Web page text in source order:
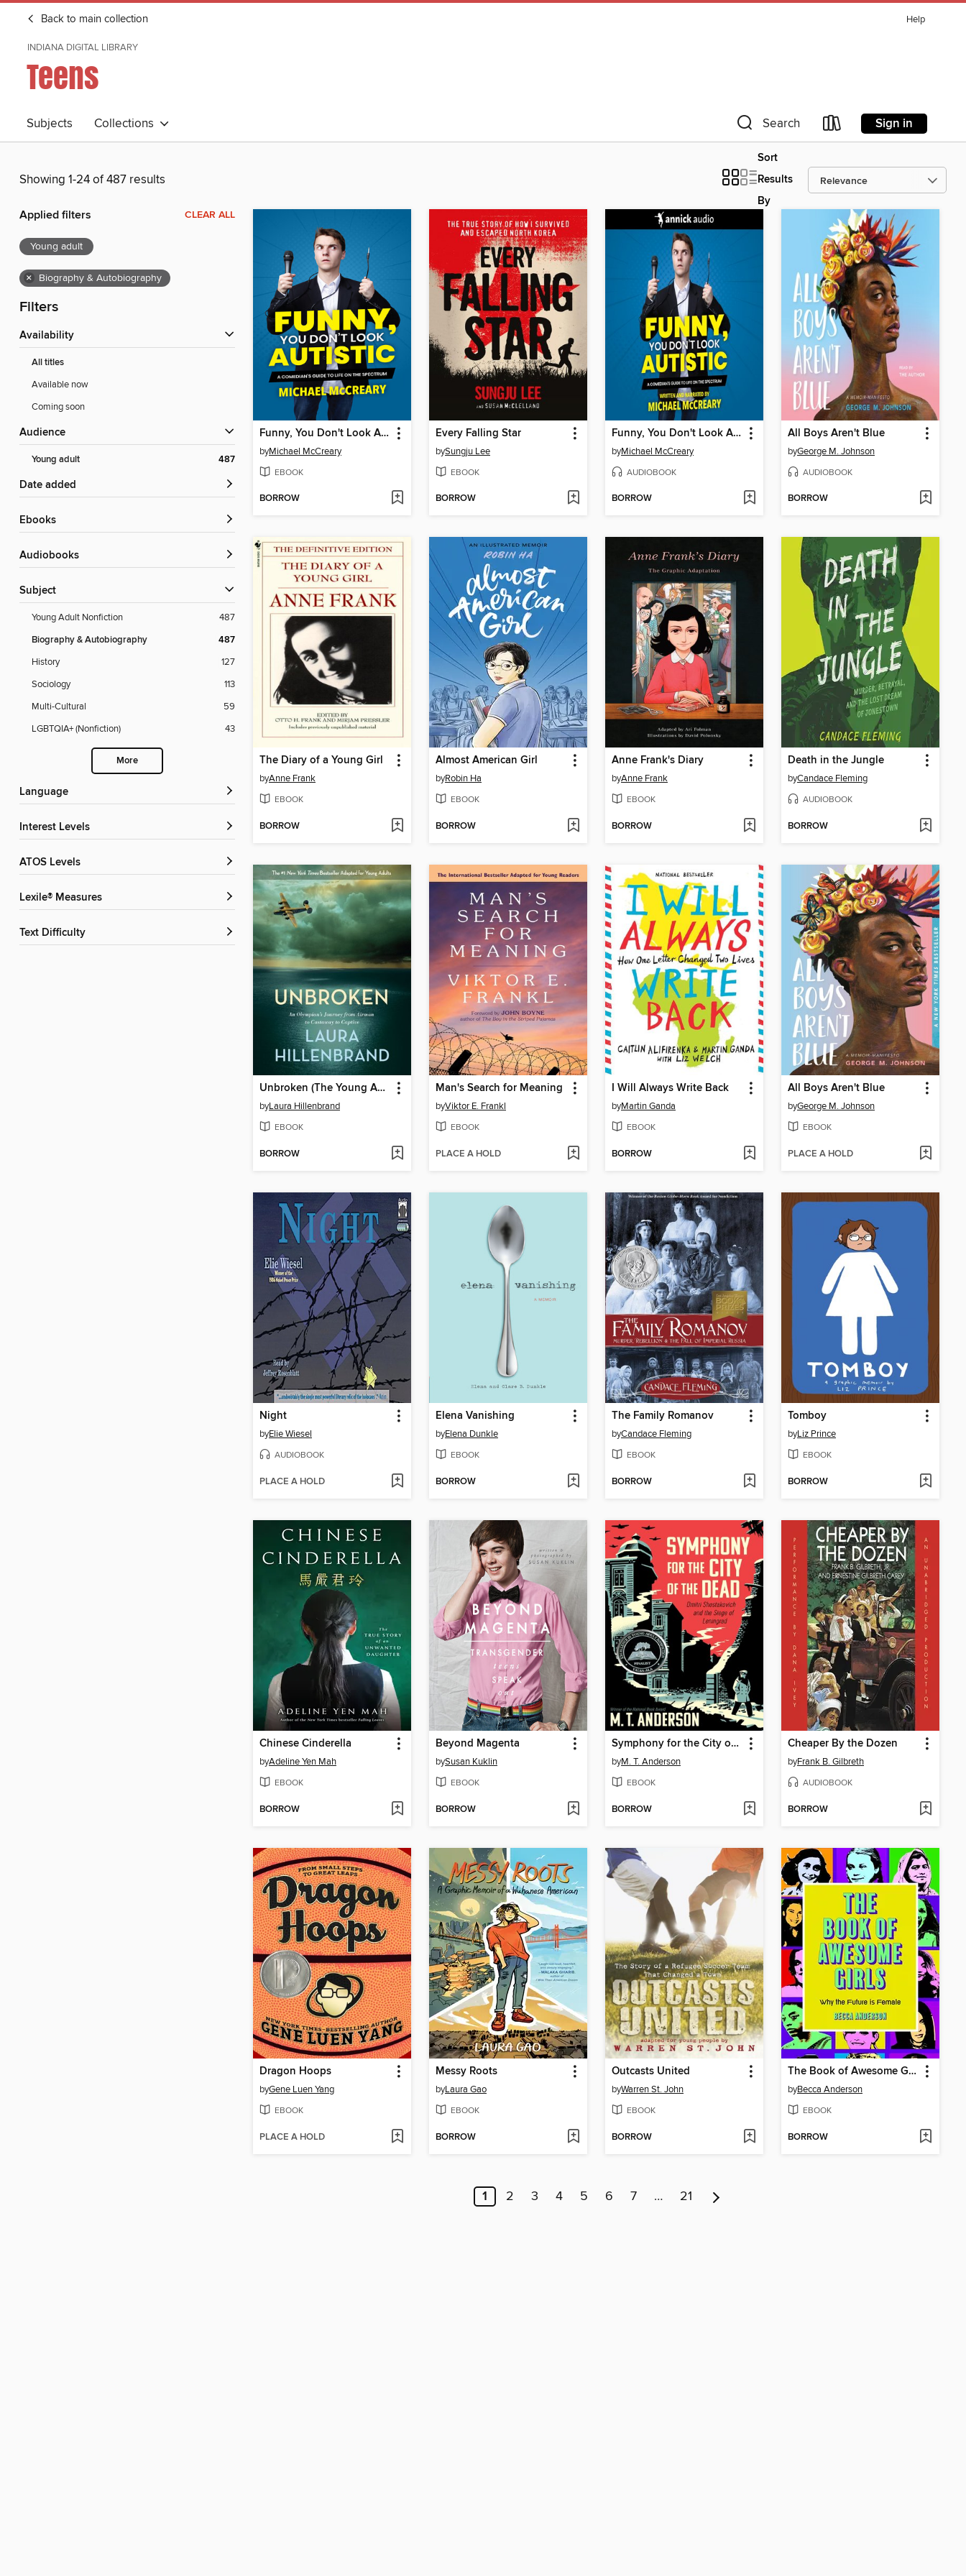
Back to main collection Help
INDIANA DIGITAL LIBRARY
Teens
Subjects Collections Search Sign in
Showing 1-24 of 487 results
Sort
Results
By
Applied filters CLEAR ALL
Young adult
× Biography & Autobiography
Filters
Availability
All titles
Available now
Coming soon
Audience
Young adult 487
Date added
ebooks
Audiobooks
Subject
Young Adult Nonfiction 487
Biography & Autobiography 487
History
127
Sociology
113
Multi-Cultural
59
LGBTQIA+ (Nonfiction)
43
More
Language
Interest Levels
ATOS Levels
Lexile® Measures
Text Difficulty
Funny, You Don't Look Autistic
byMichael McCreary
EBOOK
BORROW
Every Falling Star
bySungju Lee
EBOOK
BORROW
Funny, You Don't Look Autistic
byMichael McCreary
AUDIOBOOK
BORROW
All Boys Aren't Blue
byGeorge M. Johnson
AUDIOBOOK
BORROW
The Diary of a Young Girl
byAnne Frank
EBOOK
BORROW
Almost American Girl
byRobin Ha
EBOOK
BORROW
Anne Frank's Diary
byAnne Frank
EBOOK
BORROW
Death in the Jungle
byCandace Fleming
AUDIOBOOK
BORROW
Unbroken (The Young Adult Adaptation)
byLaura Hillenbrand
EBOOK
BORROW
Man's Search for Meaning
byViktor E. Frankl
EBOOK
PLACE A HOLD
I Will Always Write Back
byMartin Ganda
EBOOK
BORROW
All Boys Aren't Blue
byGeorge M. Johnson
EBOOK
PLACE A HOLD
Night
byElie Wiesel
AUDIOBOOK
PLACE A HOLD
Elena Vanishing
byElena Dunkle
EBOOK
BORROW
The Family Romanov
byCandace Fleming
EBOOK
BORROW
Tomboy
byLiz Prince
EBOOK
BORROW
Chinese Cinderella
byAdeline Yen Mah
EBOOK
BORROW
Beyond Magenta
bySusan Kuklin
EBOOK
BORROW
Symphony for the City of the Dead
byM. T. Anderson
EBOOK
BORROW
Cheaper By the Dozen
byFrank B. Gilbreth
AUDIOBOOK
BORROW
Dragon Hoops
byGene Luen Yang
EBOOK
PLACE A HOLD
Messy Roots
byLaura Gao
EBOOK
BORROW
Outcasts United
byWarren St. John
EBOOK
BORROW
The Book of Awesome Girls
byBecca Anderson
EBOOK
BORROW
1 2 3 4 5 6 7 … 21